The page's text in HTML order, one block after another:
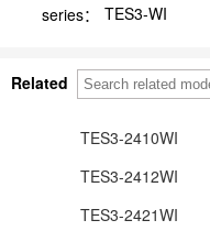
series： TES3-WI
Related
TES3-2410WI
TES3-2412WI
TES3-2421WI